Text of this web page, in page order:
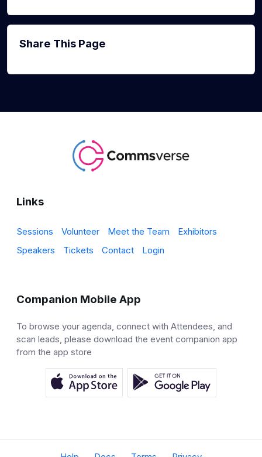
Share This Page
Links
Sessions Volunteer Meet the Team
Exhibitors
Speakers
Tickets Contact Login
Companion Mobile App
To browse your agenda, connect with Attendees, and
scan leads, please download the event companion app
from the app store